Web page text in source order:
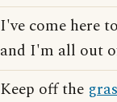
I've come here to
and I'm all out
Keep off the